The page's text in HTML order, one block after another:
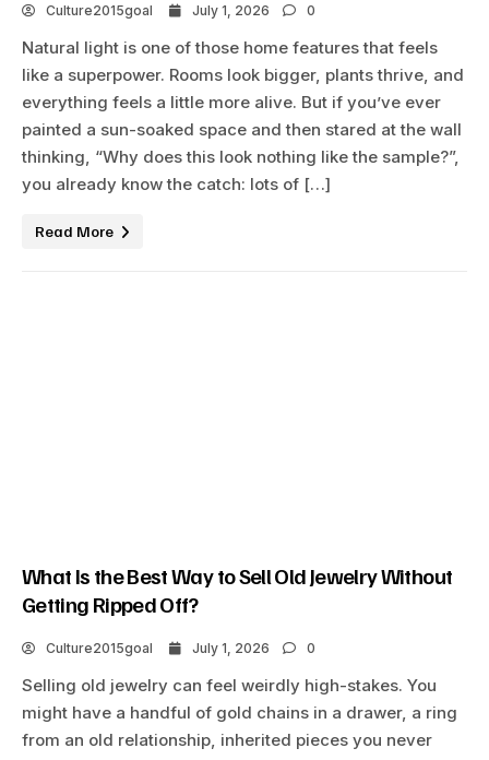
Culture2015goal July 1, 2026 0
Natural light is one of those home features that feels
like a superpower. Rooms look bigger, plants thrive, and
everything feels a little more alive. But if you’ve ever
painted a sun-soaked space and then stared at the wall
thinking, “Why does this look nothing like the sample?”,
you already know the catch: lots of […]
Read More
What Is the Best Way to Sell Old Jewelry Without
Getting Ripped Off?
Culture2015goal July 1, 2026 0
Selling old jewelry can feel weirdly high-stakes. You
might have a handful of gold chains in a drawer, a ring
from an old relationship, inherited pieces you never